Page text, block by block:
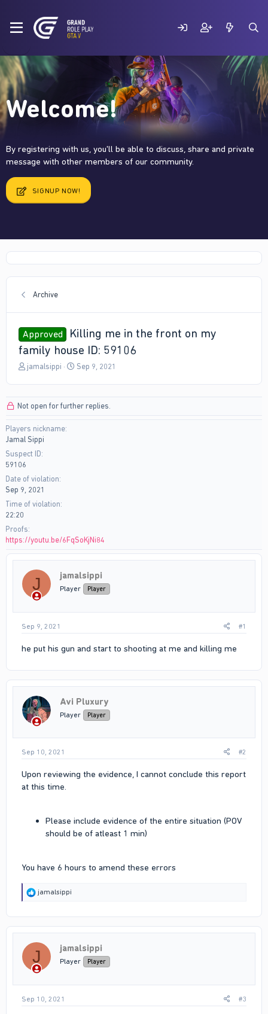
Welcome!
By registering with us, you'll be able to discuss, share and private
message with other members of our community.
SIGNUP NOW!
Archive
Approved
Killing me in the front on my
family house ID: 59106
T
a
s
t
a
t
e
r
jamalsippi
S
t
Sep 9, 2021
Not open for further replies.
Players nickname
Jamal Sippi
Suspect ID
59106
Date of violation
Sep 9, 2021
Time of violation
22:20
Proofs
https://youtu.be/6FqSoKjNi84
J jamalsippi
Player Player
Sep 9, 2021 #1
he put his gun and start to shooting at me and killing me
Avi Pluxury
Player Player
Sep 10, 2021 #2
Upon reviewing the evidence, I cannot conclude this report
at this time.
Please include evidence of the entire situation (POV
should be of atleast 1 min)
You have 6 hours to amend these errors
R
o
n
s
jamalsippi
J jamalsippi
Player Player
Sep 10, 2021 #3